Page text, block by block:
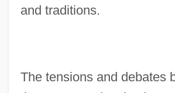
and traditions.
The tensions and debates